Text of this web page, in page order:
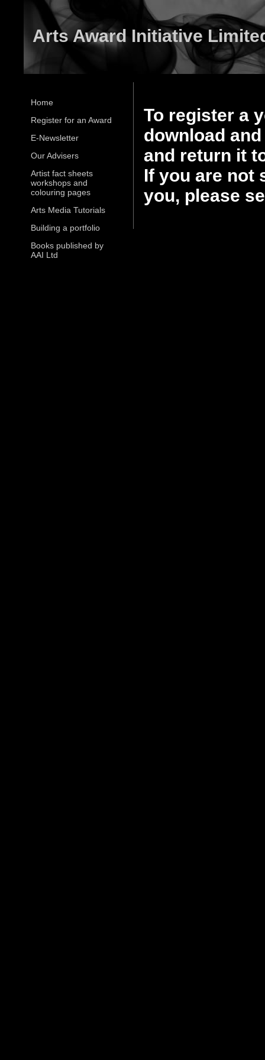
Arts Award Initiative
Home
Register for an Award
E-Newsletter
Our Advisers
Artist fact sheets
workshops and
colouring pages
Arts Media Tutorials
Building a portfolio
Books published by
AAI Ltd
To register a
download
and return it
If you are not
you, please